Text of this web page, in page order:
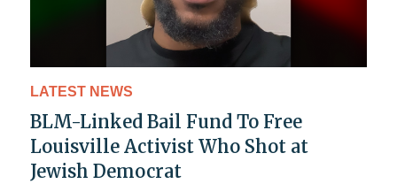
LATEST NEWS
BLM-Linked Bail Fund To Free
Louisville Activist Who Shot at
Jewish Democrat